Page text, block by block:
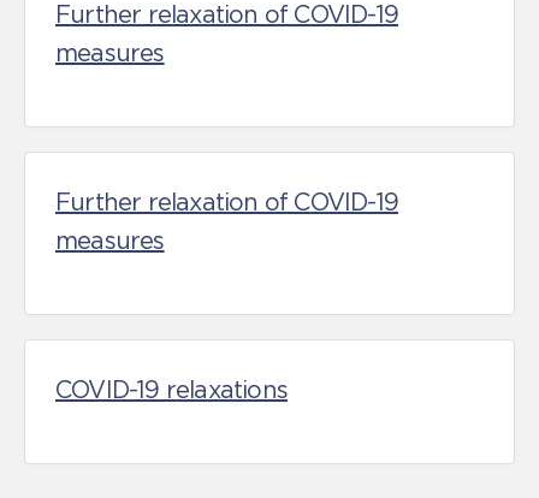
Further relaxation of COVID-19
measures
Further relaxation of COVID-19
measures
COVID-19 relaxations